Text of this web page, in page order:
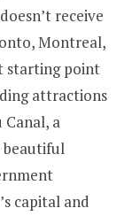
receive
Montreal,
starting point
attractions
Canal, a
beautiful
capital and